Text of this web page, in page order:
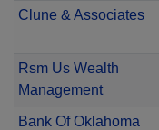
Clune & Associates
Rsm Us Wealth
Management
Bank Of Oklahoma